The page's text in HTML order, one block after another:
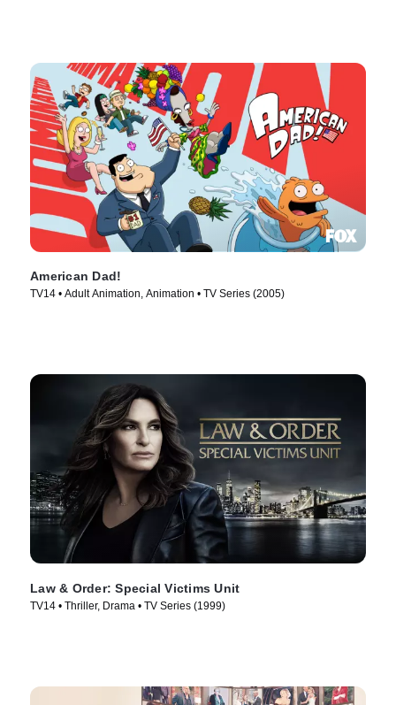
American Dad!
TV14 • Adult Animation, Animation • TV Series (2005)
Law & Order: Special Victims Unit
TV14 • Thriller, Drama • TV Series (1999)